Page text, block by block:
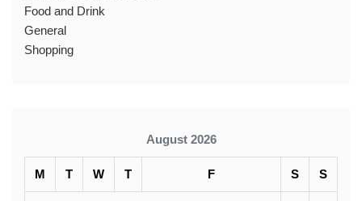
Food and Drink
General
Shopping
August 2026
M T W T F S S